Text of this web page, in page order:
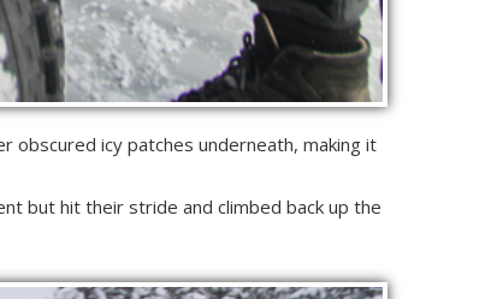
obscured icy patches underneath, making it
but hit their stride and climbed back up the